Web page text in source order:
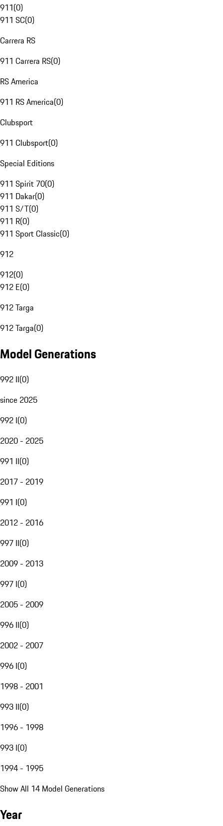
911(0)
911 SC(0)
Carrera RS
911 Carrera RS(0)
RS America
911 RS America(0)
Clubsport
911 Clubsport(0)
Special Editions
911 Spirit 70(0)
911 Dakar(0)
911 S/T(0)
911 R(0)
911 Sport Classic(0)
912
912(0)
912 E(0)
912 Targa
912 Targa(0)
Model Generations
992 II(0)
since 2025
992 I(0)
2020 - 2025
991 II(0)
2017 - 2019
991 I(0)
2012 - 2016
997 II(0)
2009 - 2013
997 I(0)
2005 - 2009
996 II(0)
2002 - 2007
996 I(0)
1998 - 2001
993 II(0)
1996 - 1998
993 I(0)
1994 - 1995
Show All 14 Model Generations
Year